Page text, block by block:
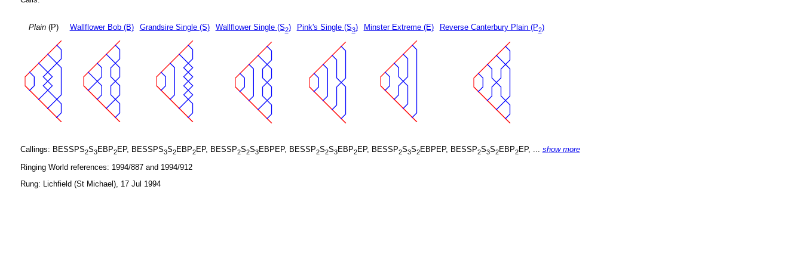
Plain(P) Wallflower Bob (B) Grandsire Single (S) Wallflower Single (S2) Pink's Single (S3) Minster Extreme (E) Reverse Canterbury Plain (P2)
Callings: BESSPS2S3EBP2EP, BESSPS3S2EBP2EP, BESSP2S2S3EBPEP, BESSP2S2S3EBP2EP, BESSP2S3S2EBPEP, BESSP2S3S2EBP2EP, ... show more
Ringing World references: 1994/887 and 1994/912
Rung: Lichfield (St Michael), 17 Jul 1994